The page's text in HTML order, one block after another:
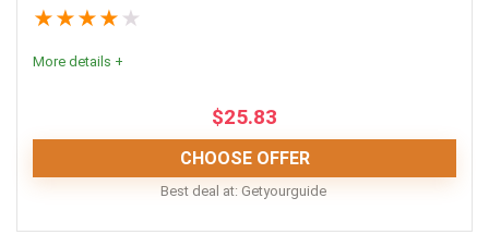
Combined tours make for more simple planning
More seen in less time
★★★★ ★
More details +
$25.83
CHOOSE OFFER
Best deal at: Getyourguide